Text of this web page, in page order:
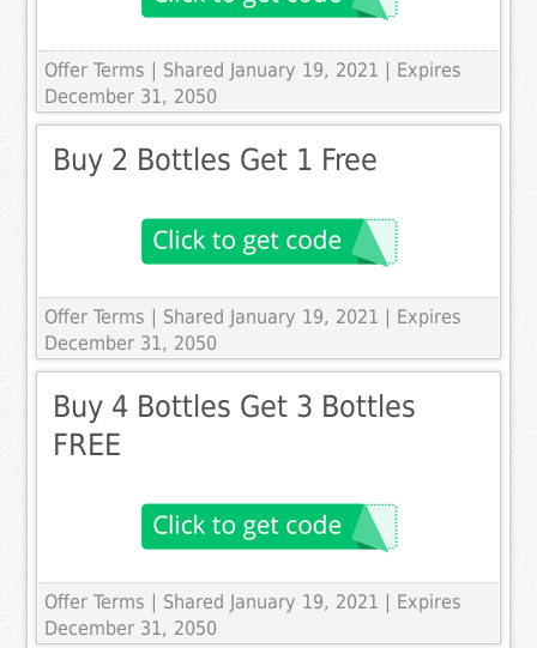
Offer Terms
| Shared January 19, 2021 | Expires
December 31, 2050
Buy 2 Bottles Get 1 Free
Offer Terms
| Shared January 19, 2021 | Expires
December 31, 2050
Buy 4 Bottles Get 3 Bottles
FREE
Offer Terms
| Shared January 19, 2021 | Expires
December 31, 2050